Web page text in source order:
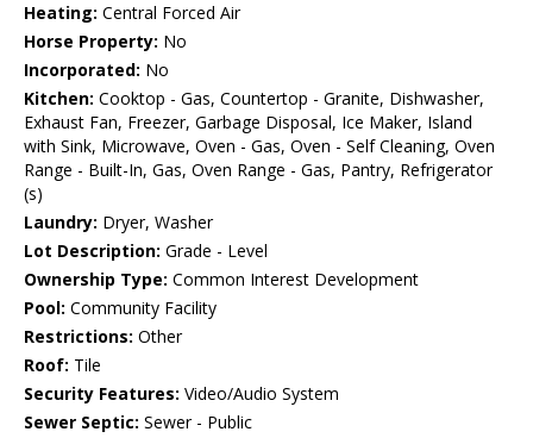
Heating: Central Forced Air
Horse Property: No
Incorporated: No
Kitchen: Cooktop - Gas, Countertop - Granite, Dishwasher,
Exhaust Fan, Freezer, Garbage Disposal, Ice Maker, Island
with Sink, Microwave, Oven - Gas, Oven - Self Cleaning, Oven
Range - Built-In, Gas, Oven Range - Gas, Pantry, Refrigerator
(s)
Laundry: Dryer, Washer
Lot Description: Grade - Level
Ownership Type: Common Interest Development
Pool: Community Facility
Restrictions: Other
Roof: Tile
Security Features: Video/Audio System
Sewer Septic: Sewer - Public